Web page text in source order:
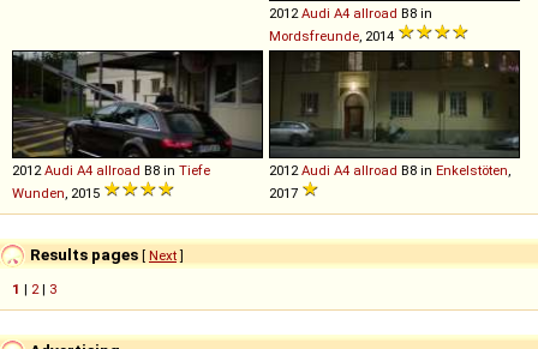
2012Audi A4 allroad B8 in
Mordsfreunde, 2014
2012Audi A4 allroad B8 in Tiefe
Wunden, 2015
2012Audi A4 allroad B8 in Enkelstöten,
2017
Results pages [ Next]
1 | 2| 3